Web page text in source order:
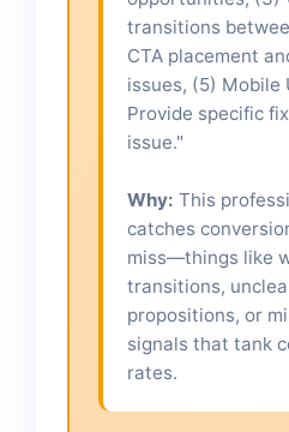
transitions
CTA placement
issues, (5) Mobile
Provide specific
issue."
Why: This
catches
miss—things like
transitions,
propositions, or
signals that tank
rates.